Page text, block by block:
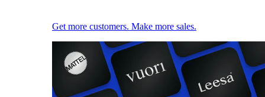
Get more customers. Make more sales.